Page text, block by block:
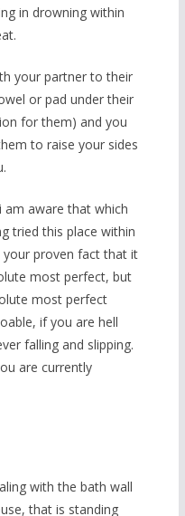
in drowning within
your partner to their
or pad under their
for them) and you
to raise your sides
aware that which
tried this place within
proven fact that it
most perfect, but
most perfect
if you are hell
falling and slipping.
are currently
with the bath wall
that is standing